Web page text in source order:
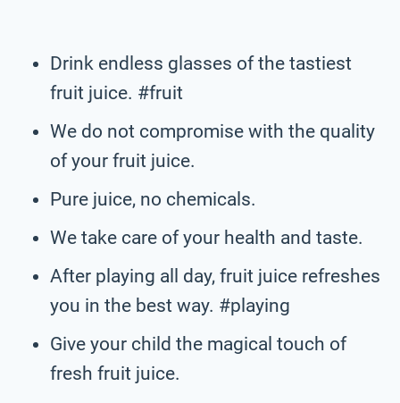
Drink endless glasses of the tastiest
fruit juice. #fruit
We do not compromise with the quality
of your fruit juice.
Pure juice, no chemicals.
We take care of your health and taste.
After playing all day, fruit juice refreshes
you in the best way. #playing
Give your child the magical touch of
fresh fruit juice.